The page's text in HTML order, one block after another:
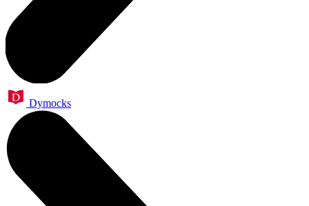
Dymocks